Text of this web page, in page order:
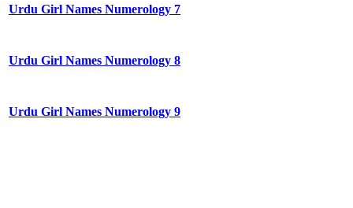
Urdu Girl Names Numerology 7
Urdu Girl Names Numerology 8
Urdu Girl Names Numerology 9